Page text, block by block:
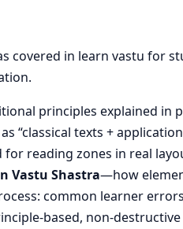
covered in learn vastu for
principles explained in
“classical texts +
reading zones in real
Vastu Shastra—how
common learner
based, non-